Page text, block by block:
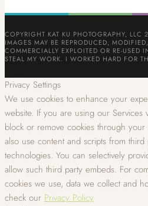
COPYRIGHT KAT KU PHOTOGRAPHY, LLC
IMAGES MAY BE REPRODUCED,
COMMERCIALLY EXPLOITED OR RE-
STEAL MY WORK. I WORKED HARD FOR
Privacy Settings
We use cookies to enhance your
website. If you are using our Services
block or remove cookies through
also use content and scripts from
technologies. You can selectively
allow such third party embeds. For
cookies we use, data we collect and
check our Privacy Policy